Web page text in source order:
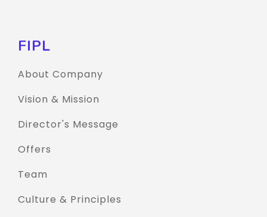
FIPL
About Company
Vision & Mission
Director's Message
Offers
Team
Culture & Principles